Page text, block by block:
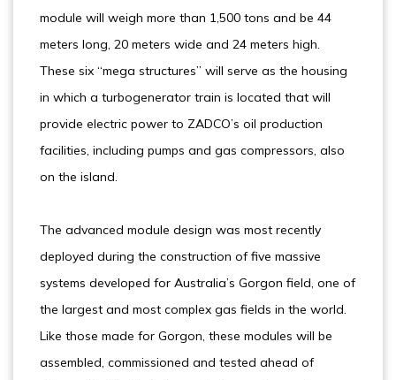
module will weigh more than 1,500 tons and be 44
meters long, 20 meters wide and 24 meters high.
These six “mega structures” will serve as the housing
in which a turbogenerator train is located that will
provide electric power to ZADCO’s oil production
facilities, including pumps and gas compressors, also
on the island.
The advanced module design was most recently
deployed during the construction of five massive
systems developed for Australia’s Gorgon field, one of
the largest and most complex gas fields in the world.
Like those made for Gorgon, these modules will be
assembled, commissioned and tested ahead of